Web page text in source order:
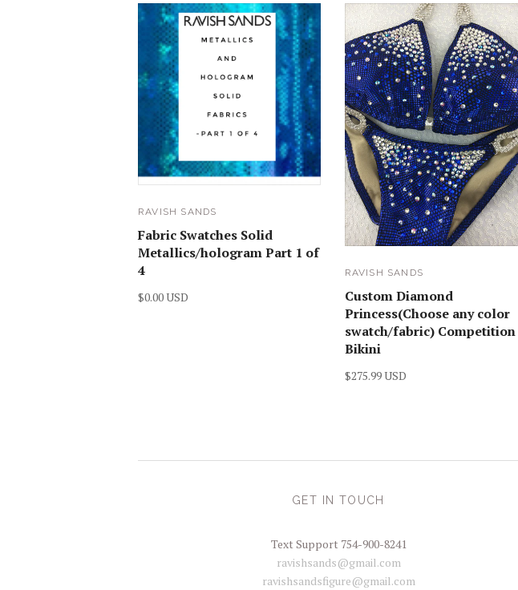
RAVISH SANDS
Fabric Swatches Solid
Metallics/hologram Part 1 of
4
$0.00 USD
RAVISH SANDS
Custom Diamond
Princess(Choose any color
swatch/fabric) Competition
Bikini
$275.99 USD
GET IN TOUCH
Text Support 754-900-8241
ravishsands@gmail.com
ravishsandsfigure@gmail.com